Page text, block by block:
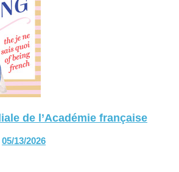
de l’Académie française
05/13/2026